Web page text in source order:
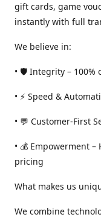
gift cards, game
instantly with full
We believe in:
• 🛡️ Integrity – 100%
• ⚡ Speed &
• 💬 Customer-First
• 💰 Empowerment
pricing
What makes us
We combine